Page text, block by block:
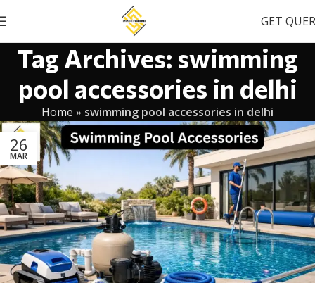
GET
Tag Archives: swimming
pool accessories in delhi
Home » swimming pool accessories in delhi
26
MAR